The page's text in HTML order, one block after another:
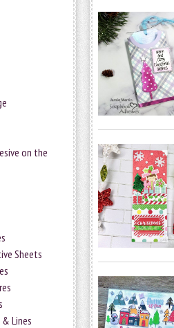
on the
Sheets
Lines